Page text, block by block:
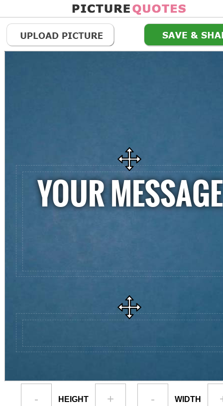
- HEIGHT + - WIDTH